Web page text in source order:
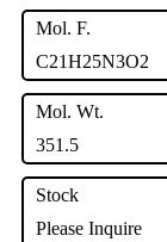
Mol. F.
C21H25N3O2
Mol. Wt.
351.5
Stock
Please Inquire